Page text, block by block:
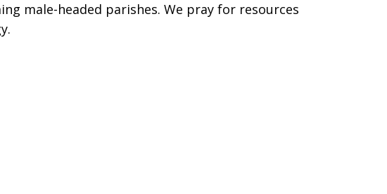
male-headed parishes. We pray for resources